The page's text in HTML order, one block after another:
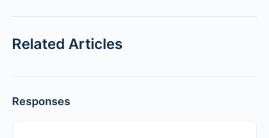
Related Articles
Responses